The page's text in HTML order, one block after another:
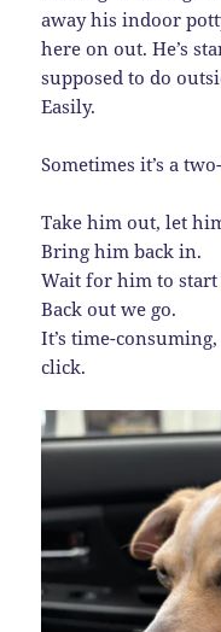
away his indoor
here on out. He’s
supposed to do
Easily.
Sometimes it’s a
Take him out, let
Bring him back in.
Wait for him to
Back out we go.
It’s time-
click.